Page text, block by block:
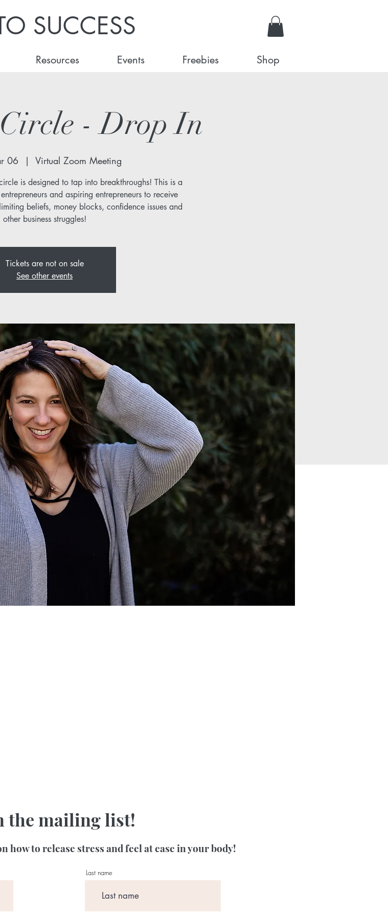
SUCCESS
Resources Events Freebies Shop
- Drop In
06
  |
Virtual Zoom Meeting
is designed to tap into breakthroughs! This is a
and aspiring entrepreneurs to receive
beliefs, money blocks, confidence issues and
other business struggles!
Tickets are not on sale
See other events
the mailing list!
how to release stress and feel at ease in your body!
Last name